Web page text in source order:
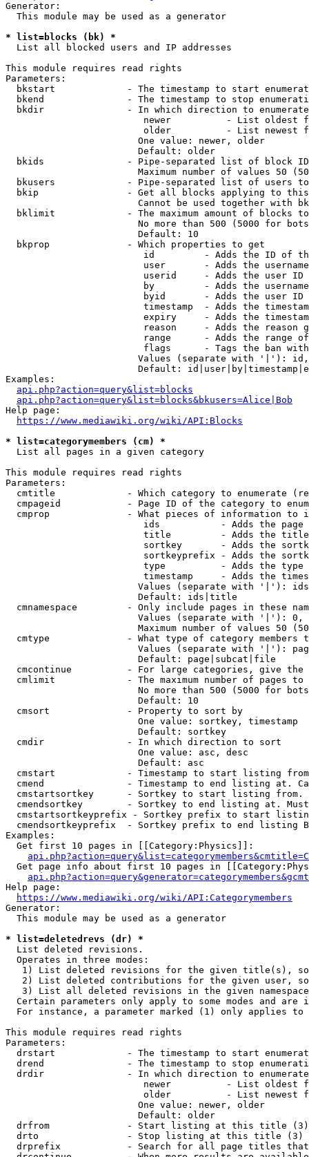
Generator:
  This module may be used as a generator
* list=blocks (bk) *
  List all blocked users and IP addresses
This module requires read rights
Parameters:
bkstart             - The timestamp to start
bkend               - The timestamp to stop
  bkdir               - In which direction to enumerate
newer          - List oldest
older          - List newest
                        One value: newer, older
                        Default: older
bkids               - Pipe-separated list of block
Maximum number of values 50
bkusers             - Pipe-separated list of users
bkip                - Get all blocks applying to
Cannot be used together with
bklimit             - The maximum amount of blocks
No more than 500 (5000 for
                        Default: 10
  bkprop              - Which properties to get
id         - Adds the ID of
user       - Adds the
userid     - Adds the user ID
by         - Adds the
byid       - Adds the user ID
timestamp  - Adds the
expiry     - Adds the
reason     - Adds the reason
range      - Adds the range
flags      - Tags the ban
Values (separate with '|'):
Default:
Examples:
api.php?action=query&list=blocks
api.php?action=query&list=blocks&bkusers=Alice|Bob
Help page:
https://www.mediawiki.org/wiki/API:Blocks
* list=categorymembers (cm) *
  List all pages in a given category
This module requires read rights
Parameters:
cmtitle             - Which category to enumerate
cmpageid            - Page ID of the category to
cmprop              - What pieces of information to
ids           - Adds the page
title         - Adds the
sortkey       - Adds the
sortkeyprefix - Adds the
type          - Adds the
timestamp     - Adds the
Values (separate with '|'):
                        Default: ids|title
cmnamespace         - Only include pages in these
Values (separate with '|'):
Maximum number of values 50
cmtype              - What type of category members
Values (separate with '|'):
                        Default: page|subcat|file
cmcontinue          - For large categories, give
cmlimit             - The maximum number of pages to
No more than 500 (5000 for
                        Default: 10
  cmsort              - Property to sort by
                        One value: sortkey, timestamp
                        Default: sortkey
  cmdir               - In which direction to sort
                        One value: asc, desc
                        Default: asc
cmstart             - Timestamp to start listing
cmend               - Timestamp to end listing at.
cmstartsortkey      - Sortkey to start listing
cmendsortkey        - Sortkey to end listing at.
cmstartsortkeyprefix - Sortkey prefix to start
cmendsortkeyprefix  - Sortkey prefix to end listing
Examples:
  Get first 10 pages in [[Category:Physics]]:
Get page info about first 10 pages in
Help page:
https://www.mediawiki.org/wiki/API:Categorymembers
Generator:
  This module may be used as a generator
* list=deletedrevs (dr) *
  List deleted revisions.
  Operates in three modes:
1) List deleted revisions for the given title(s),
2) List deleted contributions for the given user,
3) List all deleted revisions in the given
Certain parameters only apply to some modes and are
For instance, a parameter marked (1) only applies
This module requires read rights
Parameters:
drstart             - The timestamp to start
drend               - The timestamp to stop
drdir               - In which direction to
newer          - List oldest
older          - List newest
                        One value: newer, older
                        Default: older
  drfrom              - Start listing at this title (3)
  drto                - Stop listing at this title (3)
drprefix            - Search for all page titles